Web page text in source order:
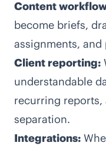
Content
become briefs,
assignments,
Client reporting:
understandable
recurring reports,
separation.
Integrations: